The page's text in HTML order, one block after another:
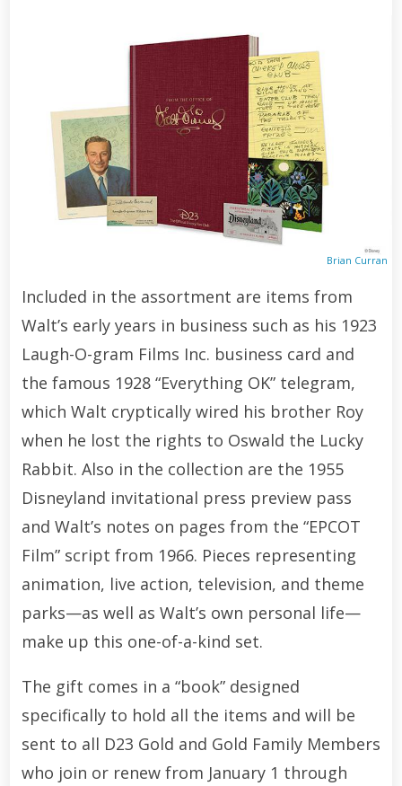
Brian Curran
Included in the assortment are items from
Walt’s early years in business such as his 1923
Laugh-O-gram Films Inc. business card and
the famous 1928 “Everything OK” telegram,
which Walt cryptically wired his brother Roy
when he lost the rights to Oswald the Lucky
Rabbit. Also in the collection are the 1955
Disneyland invitational press preview pass
and Walt’s notes on pages from the “EPCOT
Film” script from 1966. Pieces representing
animation, live action, television, and theme
parks—as well as Walt’s own personal life—
make up this one-of-a-kind set.
The gift comes in a “book” designed
specifically to hold all the items and will be
sent to all D23 Gold and Gold Family Members
who join or renew from January 1 through